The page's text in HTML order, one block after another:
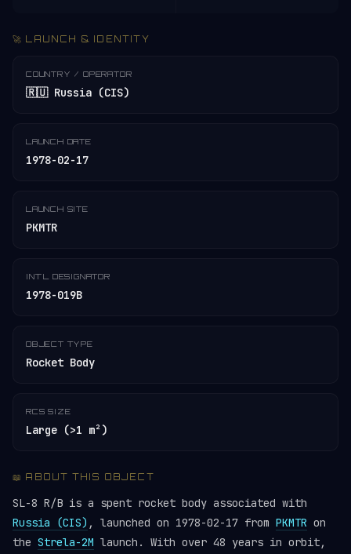
🚀 LAUNCH & IDENTITY
COUNTRY / OPERATOR
🇷🇺 Russia (CIS)
LAUNCH DATE
1978-02-17
LAUNCH SITE
PKMTR
INT'L DESIGNATOR
1978-019B
OBJECT TYPE
Rocket Body
RCS SIZE
Large (>1 m²)
📖 ABOUT THIS OBJECT
SL-8 R/B is a spent rocket body associated with
Russia (CIS) , launched on 1978-02-17 from PKMTR on
the Strela-2M launch. With over 48 years in orbit,